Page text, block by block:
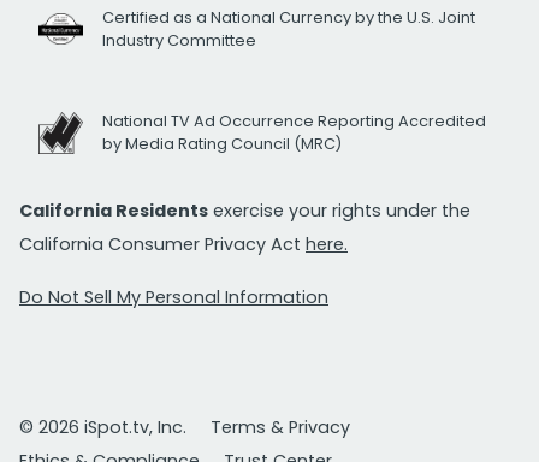
Certified as a National Currency by the U.S. Joint
Industry Committee
National TV Ad Occurrence Reporting Accredited
by Media Rating Council (MRC)
California Residents exercise your rights under the
California Consumer Privacy Act here.
Do Not Sell My Personal Information
© 2026 iSpot.tv, Inc.
Terms & Privacy